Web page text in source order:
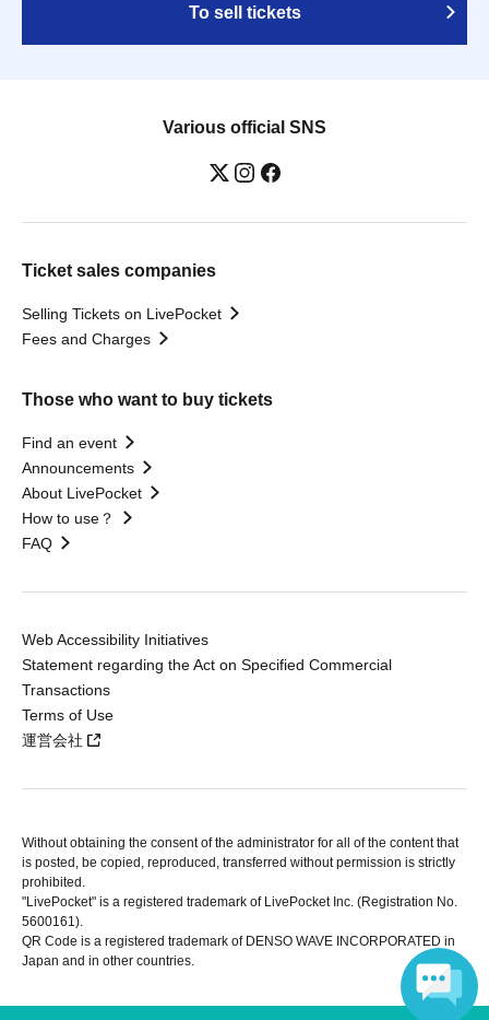
To sell tickets
Various official SNS
Ticket sales companies
Selling Tickets on LivePocket
Fees and Charges
Those who want to buy tickets
Find an event
Announcements
About LivePocket
How to use？
FAQ
Web Accessibility Initiatives
Statement regarding the Act on Specified Commercial
Transactions
Terms of Use
運営会社
Without obtaining the consent of the administrator for all of the content that
is posted, be copied, reproduced, transferred without permission is strictly
prohibited.
"LivePocket" is a registered trademark of LivePocket Inc. (Registration No.
5600161).
QR Code is a registered trademark of DENSO WAVE INCORPORATED in
Japan and in other countries.